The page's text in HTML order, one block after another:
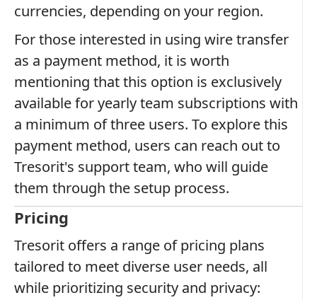
currencies, depending on your region.
For those interested in using wire transfer
as a payment method, it is worth
mentioning that this option is exclusively
available for yearly team subscriptions with
a minimum of three users. To explore this
payment method, users can reach out to
Tresorit's support team, who will guide
them through the setup process.
Pricing
Tresorit offers a range of pricing plans
tailored to meet diverse user needs, all
while prioritizing security and privacy: